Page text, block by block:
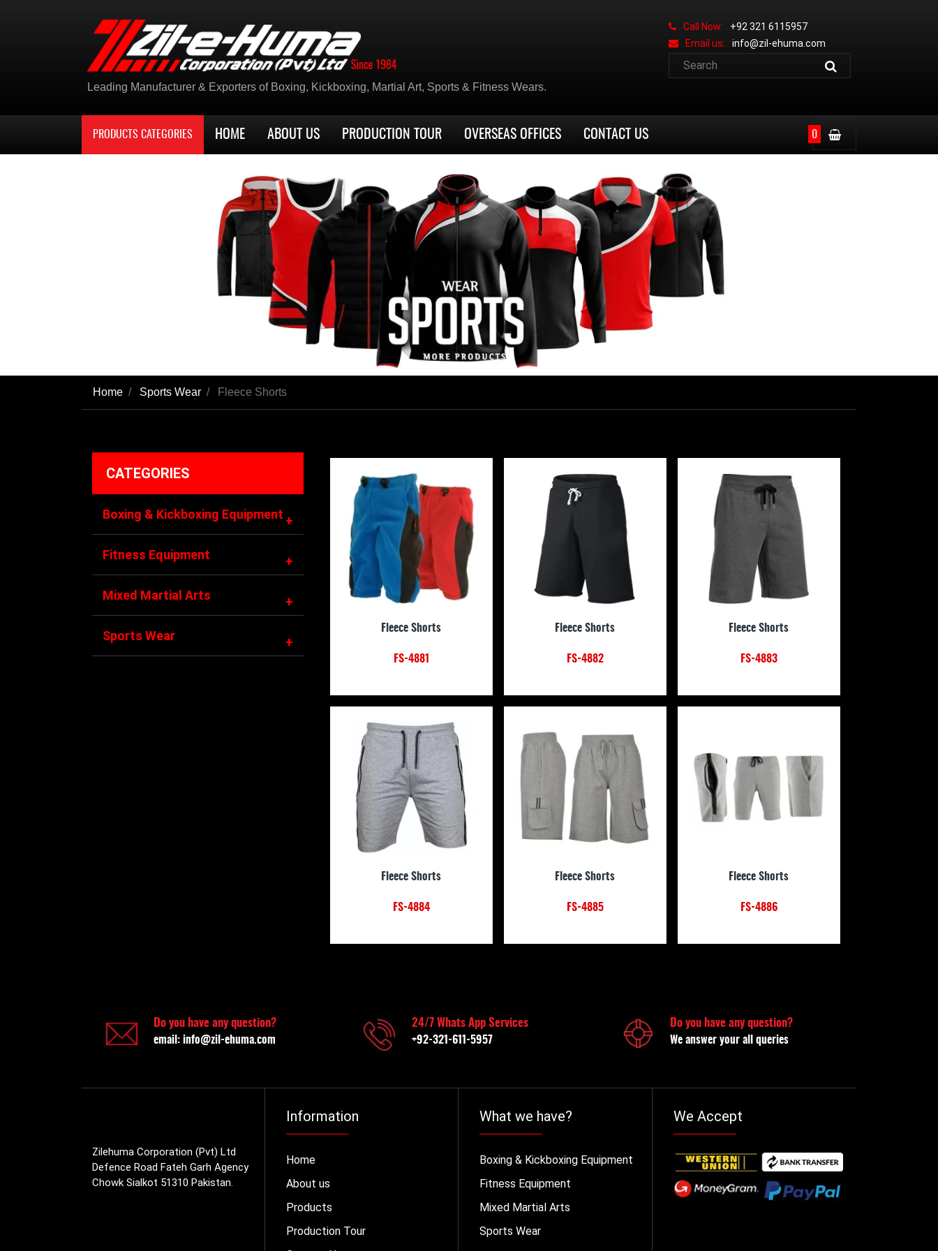
Leading Manufacturer & Exporters of Boxing, Kickboxing, Martial Art, Sports & Fitness Wears.
Call Now:
+92 321 6115957
Email us:
info@zil-ehuma.com
PRODUCTS CATEGORIES HOME ABOUT US PRODUCTION TOUR OVERSEAS OFFICES CONTACT US 0
Home Sports Wear Fleece Shorts
CATEGORIES
Boxing & Kickboxing Equipment +
Fitness Equipment +
Mixed Martial Arts +
Sports Wear +
Fleece Shorts
FS-4881
Fleece Shorts
FS-4882
Fleece Shorts
FS-4883
Fleece Shorts
FS-4884
Fleece Shorts
FS-4885
Fleece Shorts
FS-4886
Do you have any question?
email:info@zil-ehuma.com
24/7 Whats App Services
+92-321-611-5957
Do you have any question?
We answer your all queries
Zilehuma Corporation (Pvt) Ltd
Defence Road Fateh Garh Agency
Chowk Sialkot 51310 Pakistan.
Information
Home
About us
Products
Production Tour
What we have?
Boxing & Kickboxing Equipment
Fitness Equipment
Mixed Martial Arts
Sports Wear
We Accept